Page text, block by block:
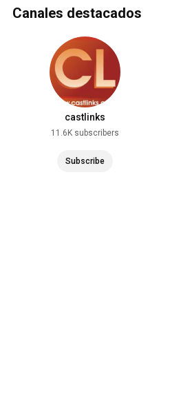
Canales destacados
castlinks
11.6K subscribers
Subscribe